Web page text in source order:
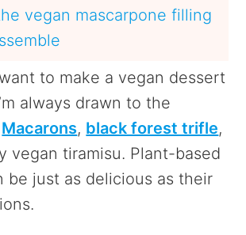
vegan mascarpone filling
to make a vegan dessert
always drawn to the
Macarons, black forest trifle,
vegan tiramisu. Plant-based
be just as delicious as their